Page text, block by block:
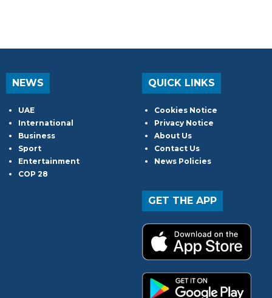
NEWS
UAE
International
Business
Sport
Entertainment
COP 28
QUICK LINKS
Cookies Notice
Privacy Notice
About Us
Contact Us
News Policies
GET THE APP